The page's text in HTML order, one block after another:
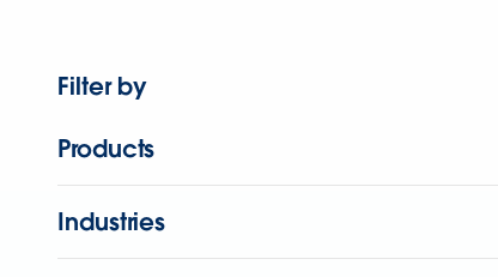
Filter by
Products
Industries